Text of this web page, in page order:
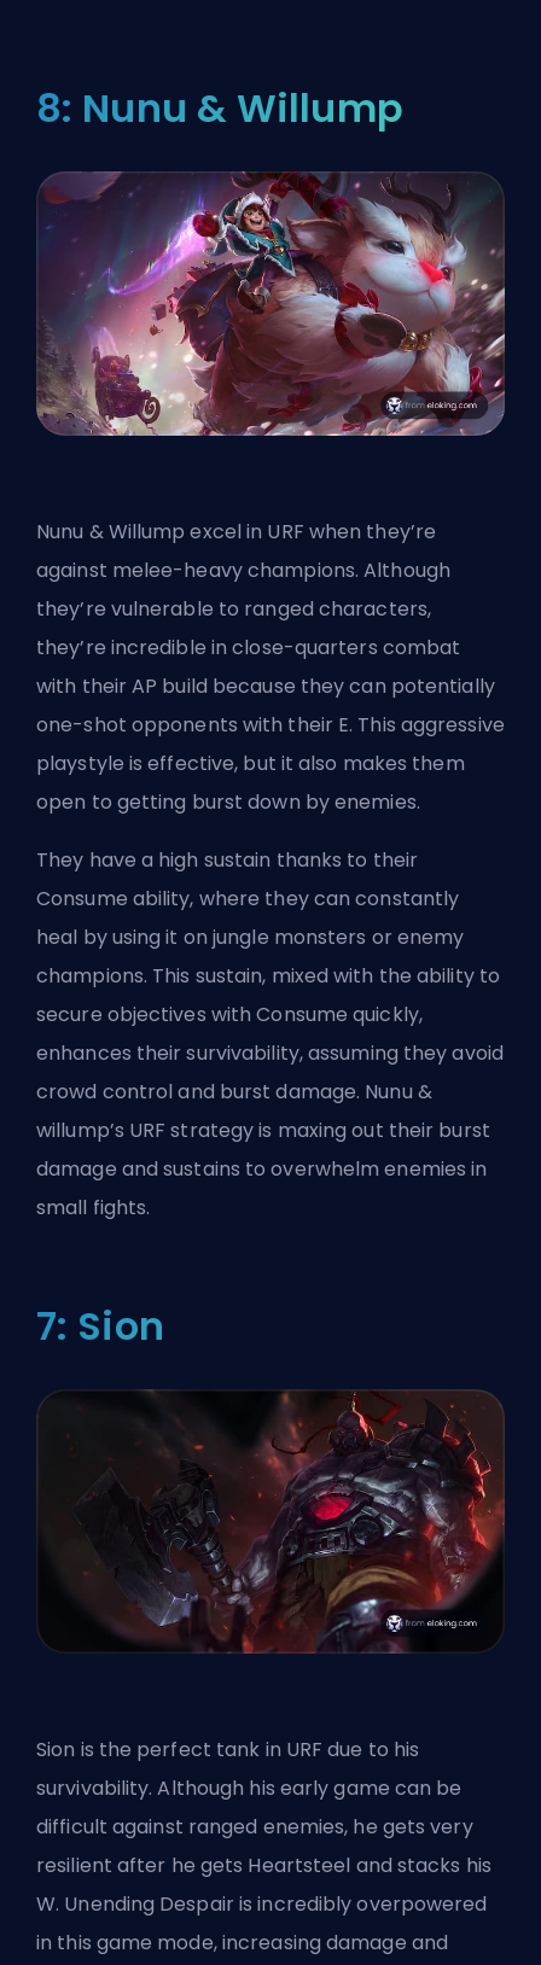
8: Nunu & Willump
Nunu & Willump excel in URF when they’re
against melee-heavy champions. Although
they’re vulnerable to ranged characters,
they’re incredible in close-quarters combat
with their AP build because they can potentially
one-shot opponents with their E. This aggressive
playstyle is effective, but it also makes them
open to getting burst down by enemies.
They have a high sustain thanks to their
Consume ability, where they can constantly
heal by using it on jungle monsters or enemy
champions. This sustain, mixed with the ability to
secure objectives with Consume quickly,
enhances their survivability, assuming they avoid
crowd control and burst damage. Nunu &
willump’s URF strategy is maxing out their burst
damage and sustains to overwhelm enemies in
small fights.
7: Sion
Sion is the perfect tank in URF due to his
survivability. Although his early game can be
difficult against ranged enemies, he gets very
resilient after he gets Heartsteel and stacks his
W. Unending Despair is incredibly overpowered
in this game mode, increasing damage and